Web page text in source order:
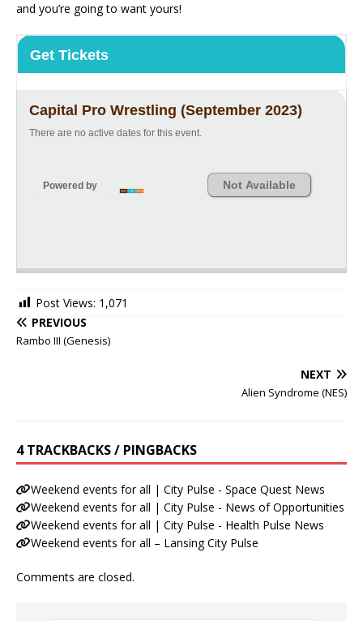
and you’re going to want yours!
Get Tickets
Capital Pro Wrestling (September 2023)
There are no active dates for this event.
Powered by Not Available
Post Views: 1,071
PREVIOUS
Rambo III (Genesis)
NEXT
Alien Syndrome (NES)
4 TRACKBACKS / PINGBACKS
Weekend events for all | City Pulse - Space Quest News
Weekend events for all | City Pulse - News of Opportunities
Weekend events for all | City Pulse - Health Pulse News
Weekend events for all – Lansing City Pulse
Comments are closed.